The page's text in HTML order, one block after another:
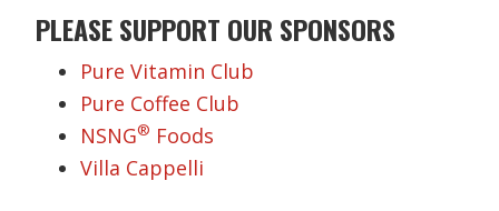
PLEASE SUPPORT OUR SPONSORS
Pure Vitamin Club
Pure Coffee Club
NSNG® Foods
Villa Cappelli